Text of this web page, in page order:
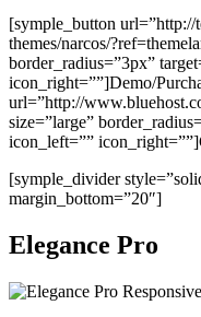
[symple_button url=”http://
themes/narcos/
border_radius=”3px”
icon_right=””]Demo/
url=”http://
size=”large”
icon_left=””
[symple_divider
margin_bottom=”20″]
Elegance Pro